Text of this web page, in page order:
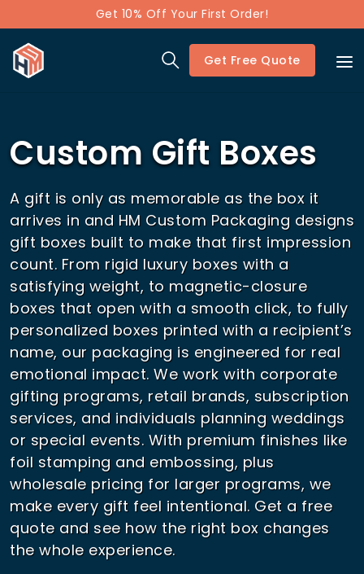
Get 10% Off Your First Order!
Get Free Quote
Custom Gift Boxes
A gift is only as memorable as the box it
arrives in and HM Custom Packaging designs
gift boxes built to make that first impression
count. From rigid luxury boxes with a
satisfying weight, to magnetic-closure
boxes that open with a smooth click, to fully
personalized boxes printed with a recipient’s
name, our packaging is engineered for real
emotional impact. We work with corporate
gifting programs, retail brands, subscription
services, and individuals planning weddings
or special events. With premium finishes like
foil stamping and embossing, plus
wholesale pricing for larger programs, we
make every gift feel intentional. Get a free
quote and see how the right box changes
the whole experience.